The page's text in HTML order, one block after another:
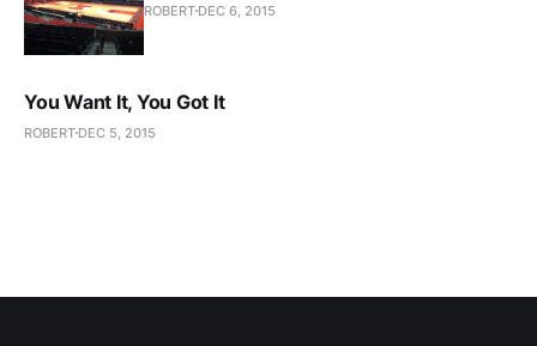
ROBERT DEC 6, 2015
You Want It, You Got It
ROBERT DEC 5, 2015